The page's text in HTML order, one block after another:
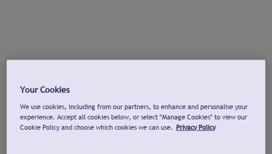
Your Cookies
We use cookies, including from our partners, to enhance and personalise your
experience. Accept all cookies below, or select "Manage Cookies" to view our
Cookie Policy and choose which cookies we can use. Privacy Policy